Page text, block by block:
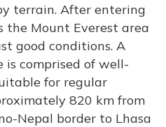
terrain. After entering
the Mount Everest area
good conditions. A
comprised of well-
for regular
820 km from
Nepal border to Lhasa